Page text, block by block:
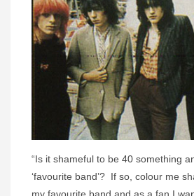
“Is it shameful to be 40 something
‘favourite band’? If so, colour me